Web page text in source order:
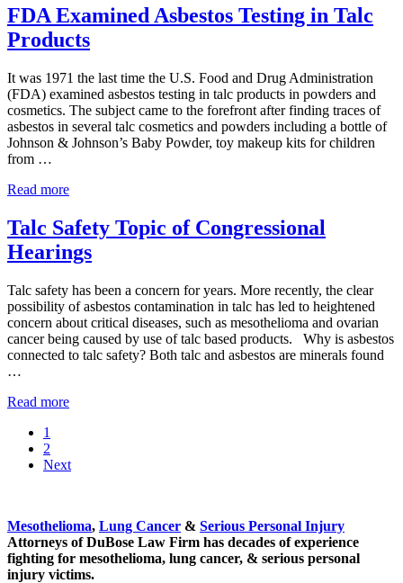
Johnson
Discontinue
Talc-
Baby
Powder
FDA Examined Asbestos Testing in Talc
Products
It was 1971 the last time the U.S. Food and Drug Administration
(FDA) examined asbestos testing in talc products in powders and
cosmetics. The subject came to the forefront after finding traces of
asbestos in several talc cosmetics and powders including a bottle of
Johnson & Johnson’s Baby Powder, toy makeup kits for children
from …
Read moreFDA
Asbestos
Testing
in
Products
Talc Safety Topic of Congressional
Hearings
Talc safety has been a concern for years. More recently, the clear
possibility of asbestos contamination in talc has led to heightened
concern about critical diseases, such as mesothelioma and ovarian
cancer being caused by use of talc based products. Why is asbestos
connected to talc safety? Both talc and asbestos are minerals found
…
Read moreTalc
Congressional
Go
to
page
1
Go
to
2
Next
Mesothelioma, Lung Cancer & Serious Personal Injury
Attorneys of DuBose Law Firm has decades of experience
fighting for mesothelioma, lung cancer, & serious personal
injury victims.